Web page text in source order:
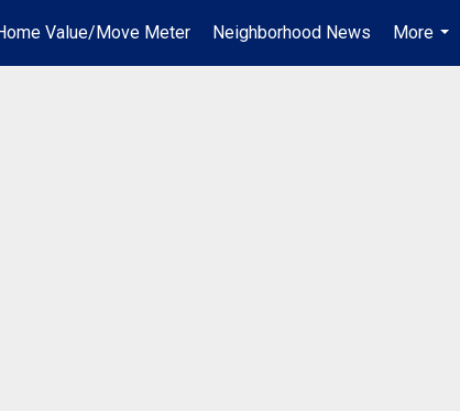
Value/Move Meter Neighborhood News
More
...